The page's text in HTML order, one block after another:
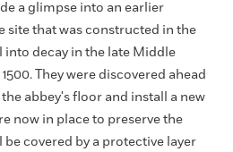
a glimpse into an earlier
site that was constructed in the
decay in the late Middle
They were discovered ahead
abbey's floor and install a new
now in place to preserve the
covered by a protective layer